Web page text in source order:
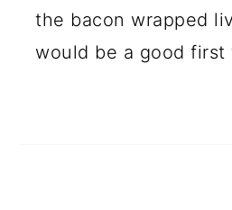
the bacon wrapped
would be a good first